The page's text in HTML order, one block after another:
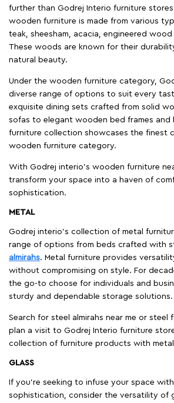
further than Godrej Interio furniture
wooden furniture is made from various
teak, sheesham, acacia, engineered
These woods are known for their
natural beauty.
Under the wooden furniture category,
diverse range of options to suit every
exquisite dining sets crafted from solid
sofas to elegant wooden bed frames and
furniture collection showcases the finest
wooden furniture category.
With Godrej interio's wooden furniture
transform your space into a haven of
sophistication.
METAL
Godrej interio’s collection of metal
range of options from beds crafted with
almirahs. Metal furniture provides
without compromising on style. For
the go-to choose for individuals and
sturdy and dependable storage solutions.
Search for steel almirahs near me or steel
plan a visit to Godrej Interio furniture
collection of furniture products with
GLASS
If you're seeking to infuse your space
sophistication, consider the versatility of